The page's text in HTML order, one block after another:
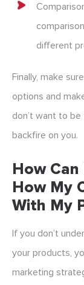
different
Finally, make
options and
don’t want to
backfire on you.
How
How My
With My
If you don’t
your products,
marketing